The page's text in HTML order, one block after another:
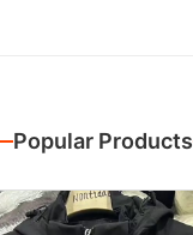
Popular Products